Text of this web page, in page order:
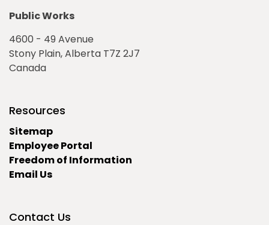
Public Works
4600 - 49 Avenue
Stony Plain, Alberta T7Z 2J7
Canada
Resources
Sitemap
Employee Portal
Freedom of Information
Email Us
Contact Us